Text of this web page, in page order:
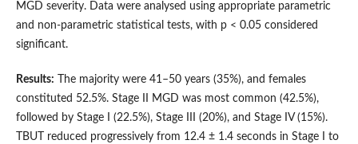
MGD severity. Data were analysed using appropriate parametric
and non-parametric statistical tests, with p < 0.05 considered
significant.
Results: The majority were 41–50 years (35%), and females
constituted 52.5%. Stage II MGD was most common (42.5%),
followed by Stage I (22.5%), Stage III (20%), and Stage IV (15%).
TBUT reduced progressively from 12.4 ± 1.4 seconds in Stage I to